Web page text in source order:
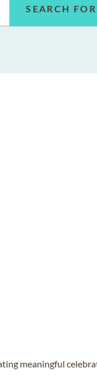
SEARCH
meaningful